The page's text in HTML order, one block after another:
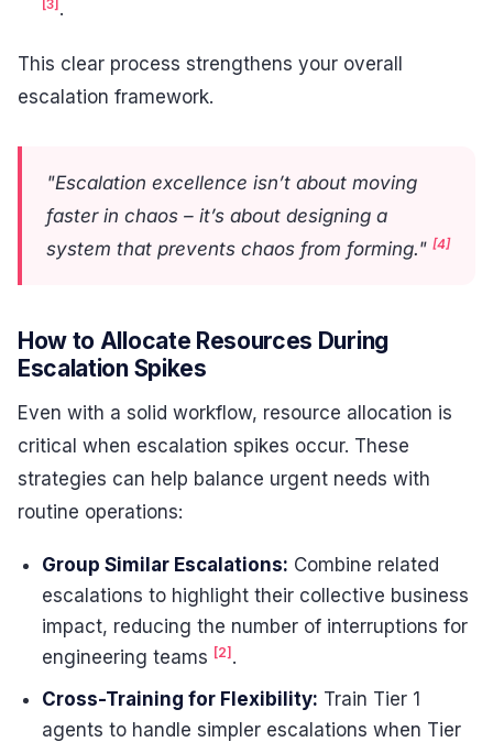
[3] .
This clear process strengthens your overall
escalation framework.
"Escalation excellence isn’t about moving
faster in chaos – it’s about designing a
system that prevents chaos from forming." [4]
How to Allocate Resources During
Escalation Spikes
Even with a solid workflow, resource allocation is
critical when escalation spikes occur. These
strategies can help balance urgent needs with
routine operations:
Group Similar Escalations: Combine related
escalations to highlight their collective business
impact, reducing the number of interruptions for
engineering teams [2] .
Cross-Training for Flexibility: Train Tier 1
agents to handle simpler escalations when Tier